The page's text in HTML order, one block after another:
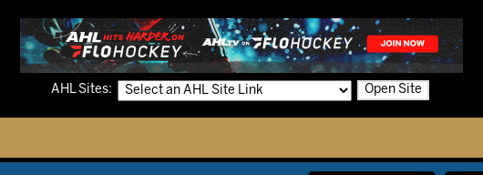
AHL Sites: Open Site